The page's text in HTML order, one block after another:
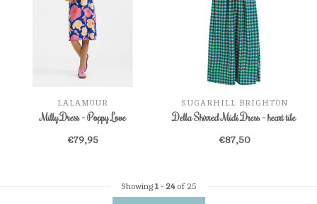
LALAMOUR
Milly Dress - Poppy Love
€79,95
SUGARHILL BRIGHTON
Della Shirred Midi Dress - heart tile
€87,50
Showing 1 - 24of 25